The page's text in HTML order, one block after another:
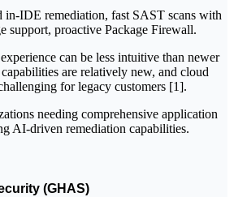
in-IDE remediation, fast SAST scans with
support, proactive Package Firewall.
can be less intuitive than newer
are relatively new, and cloud
for legacy customers [1].
needing comprehensive application
AI-driven remediation capabilities.
(GHAS)